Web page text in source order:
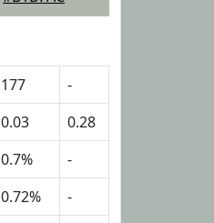
177
-
0.03
0.28
0.7%
-
0.72%
-